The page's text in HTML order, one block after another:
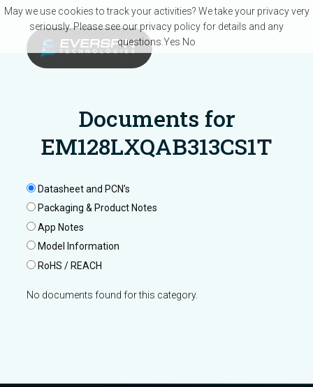
Skip to main content
Documents for
EM128LXQAB313CS1T
Datasheet and PCN’s
Packaging & Product Notes
App Notes
Model Information
RoHS / REACH
No documents found for this category.
May we use cookies to track your activities? We take your privacy very
seriously. Please see our privacy policy for details and any
questions. Yes No